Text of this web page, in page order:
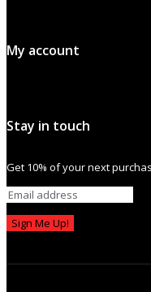
My account
Stay in touch
Get 10% of your next
Sign Me Up!